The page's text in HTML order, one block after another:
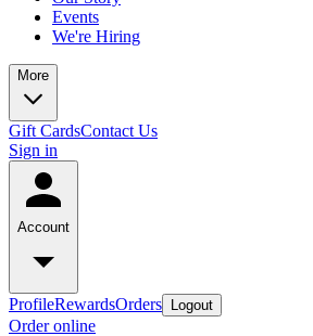
Events
We're Hiring
More
Gift CardsContact Us
Sign in
Account
ProfileRewardsOrders Logout
Order online